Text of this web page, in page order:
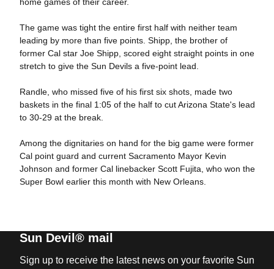
The game was tight the entire first half with neither team
leading by more than five points. Shipp, the brother of
former Cal star Joe Shipp, scored eight straight points in one
stretch to give the Sun Devils a five-point lead.
Randle, who missed five of his first six shots, made two
baskets in the final 1:05 of the half to cut Arizona State's lead
to 30-29 at the break.
Among the dignitaries on hand for the big game were former
Cal point guard and current Sacramento Mayor Kevin
Johnson and former Cal linebacker Scott Fujita, who won the
Super Bowl earlier this month with New Orleans.
Sun Devil® mail
Sign up to receive the latest news on your favorite Sun